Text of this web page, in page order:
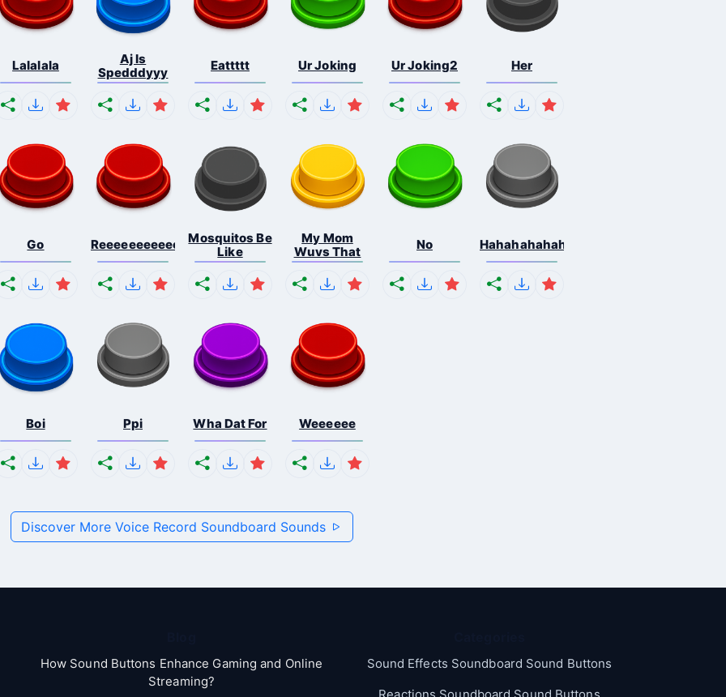
Lalalala
Aj Is
Spedddyyy
Eattttt Ur Joking Ur Joking2 Her
Go Reeeeeeeeeeeeeeeeeeeee...
Mosquitos Be
Like
My Mom
Wuvs That
No Hahahahahahaha
Boi Ppi Wha Dat For Weeeeee
Discover More Voice Record Soundboard Sounds
How Sound Buttons Enhance Gaming and Online
Streaming?
Sound Effects Soundboard Sound Buttons